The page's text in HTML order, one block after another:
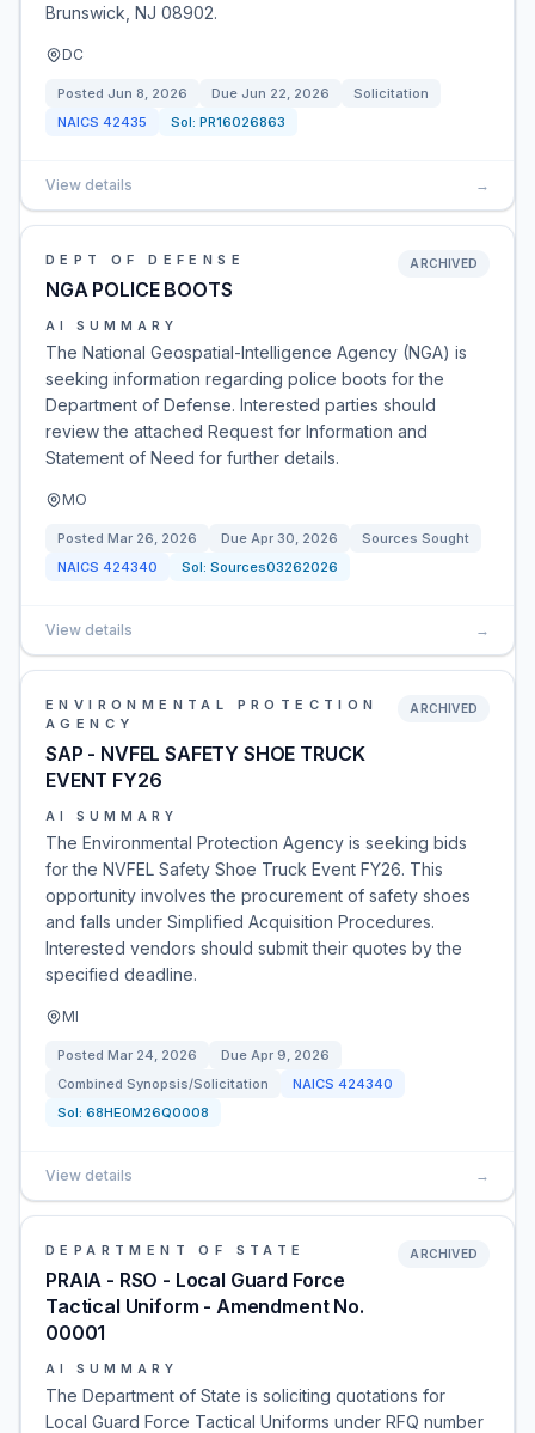
Brunswick, NJ 08902.
DC
Posted Jun 8, 2026 Due Jun 22, 2026
Solicitation
NAICS 42435 Sol: PR16026863
View details →
DEPT OF DEFENSE
NGA POLICE BOOTS
ARCHIVED
AI SUMMARY
The National Geospatial-Intelligence Agency (NGA) is
seeking information regarding police boots for the
Department of Defense. Interested parties should
review the attached Request for Information and
Statement of Need for further details.
MO
Posted Mar 26, 2026 Due Apr 30, 2026
Sources Sought
NAICS 424340 Sol: Sources03262026
View details →
ENVIRONMENTAL PROTECTION
AGENCY
SAP - NVFEL SAFETY SHOE TRUCK
EVENT FY26
ARCHIVED
AI SUMMARY
The Environmental Protection Agency is seeking bids
for the NVFEL Safety Shoe Truck Event FY26. This
opportunity involves the procurement of safety shoes
and falls under Simplified Acquisition Procedures.
Interested vendors should submit their quotes by the
specified deadline.
MI
Posted Mar 24, 2026 Due Apr 9, 2026
Combined Synopsis/Solicitation
NAICS 424340
Sol: 68HE0M26Q0008
View details →
DEPARTMENT OF STATE
PRAIA - RSO - Local Guard Force
Tactical Uniform - Amendment No.
00001
ARCHIVED
AI SUMMARY
The Department of State is soliciting quotations for
Local Guard Force Tactical Uniforms under RFQ number